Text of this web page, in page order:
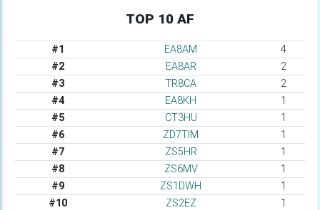
TOP 10 AF
#1 EA8AM
4
#2
EA8AR
2
#3
TR8CA
2
#4
EA8KH
1
#5
CT3HU
1
#6
ZD7TIM
1
#7
ZS5HR
1
#8
ZS6MV
1
#9
ZS1DWH
1
#10
ZS2EZ 1